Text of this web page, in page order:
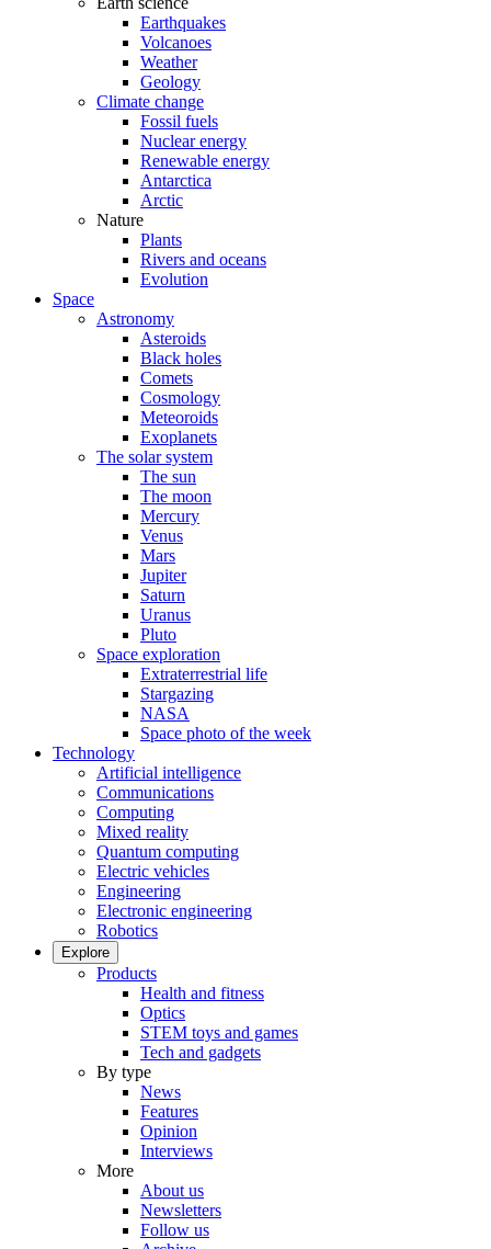
Earthquakes
Volcanoes
Weather
Geology
Climate change
Fossil fuels
Nuclear energy
Renewable energy
Antarctica
Arctic
Nature
Plants
Rivers and oceans
Evolution
Space
Astronomy
Asteroids
Black holes
Comets
Cosmology
Meteoroids
Exoplanets
The solar system
The sun
The moon
Mercury
Venus
Mars
Jupiter
Saturn
Uranus
Pluto
Space exploration
Extraterrestrial life
Stargazing
NASA
Space photo of the week
Technology
Artificial intelligence
Communications
Computing
Mixed reality
Quantum computing
Electric vehicles
Engineering
Electronic engineering
Robotics
Explore
Products
Health and fitness
Optics
STEM toys and games
Tech and gadgets
By type
News
Features
Opinion
Interviews
More
About us
Newsletters
Follow us